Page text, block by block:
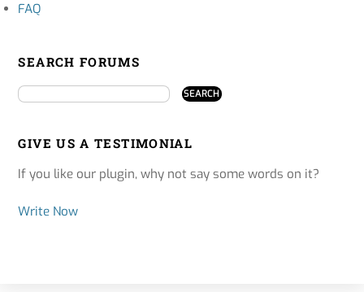
FAQ
SEARCH FORUMS
GIVE US A TESTIMONIAL
If you like our plugin, why not say some words on it?
Write Now